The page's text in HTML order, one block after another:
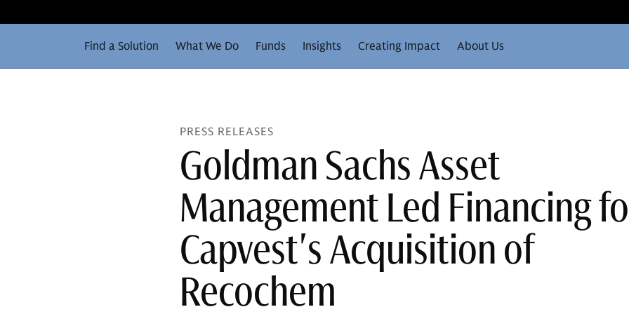
Find a Solution What We Do Funds Insights Creating Impact About Us
PRESS RELEASES
Goldman Sachs Asset
Management Led Financing
Capvest's Acquisition of
Recochem